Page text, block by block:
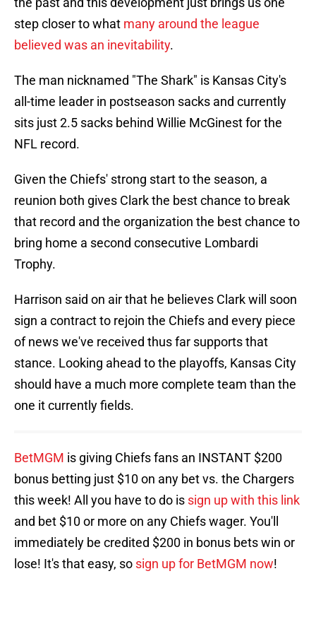
step closer to what many around the league
believed was an inevitability.
The man nicknamed "The Shark" is Kansas City's
all-time leader in postseason sacks and currently
sits just 2.5 sacks behind Willie McGinest for the
NFL record.
Given the Chiefs' strong start to the season, a
reunion both gives Clark the best chance to break
that record and the organization the best chance to
bring home a second consecutive Lombardi
Trophy.
Harrison said on air that he believes Clark will soon
sign a contract to rejoin the Chiefs and every piece
of news we've received thus far supports that
stance. Looking ahead to the playoffs, Kansas City
should have a much more complete team than the
one it currently fields.
BetMGM is giving Chiefs fans an INSTANT $200
bonus betting just $10 on any bet vs. the Chargers
this week! All you have to do is sign up with this link
and bet $10 or more on any Chiefs wager. You'll
immediately be credited $200 in bonus bets win or
lose! It's that easy, so sign up for BetMGM now!